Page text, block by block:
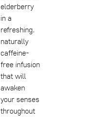
elderberry
in a
refreshing,
naturally
caffeine-
free infusion
that will
awaken
your senses
throughout